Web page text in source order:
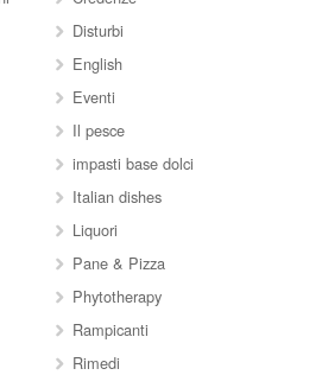
Disturbi
English
Eventi
Il pesce
impasti base dolci
Italian dishes
Liquori
Pane & Pizza
Phytotherapy
Rampicanti
Rimedi